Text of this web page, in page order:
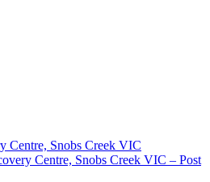
Centre, Snobs Creek VIC – Post